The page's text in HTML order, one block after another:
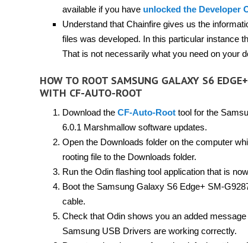
available if you have unlocked the Developer
Understand that Chainfire gives us the
files was developed. In this particular instance
That is not necessarily what you need on your
HOW TO ROOT SAMSUNG GALAXY S6
WITH CF-AUTO-ROOT
Download the CF-Auto-Roottool for the
6.0.1 Marshmallow software updates.
Open the Downloads folder on the computer
rooting file to the Downloads folder.
Run the Odin flashing tool application that is
Boot the Samsung Galaxy S6 Edge+ SM-
cable.
Check that Odin shows you an added
Samsung USB Drivers are working correctly.